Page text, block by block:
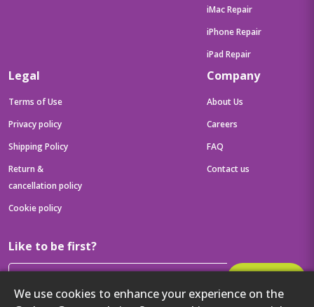
We use cookies to enhance your experience on the
iMac Repair
iPhone Repair
iPad Repair
Legal
Terms of Use
Privacy policy
Shipping Policy
Return &
cancellation policy
Cookie policy
Company
About Us
Careers
FAQ
Contact us
Like to be first?
Then get your latest tech updates and offers before anyone else